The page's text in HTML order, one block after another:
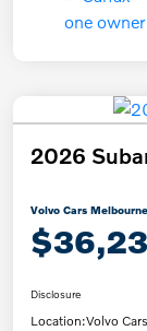
2026
Volvo Cars
Disclosure
Location:Volvo